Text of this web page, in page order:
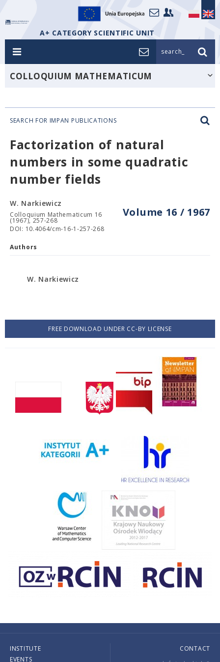
A+ CATEGORY SCIENTIFIC UNIT
search_
COLLOQUIUM MATHEMATICUM
SEARCH FOR IMPAN PUBLICATIONS
Factorization of natural
numbers in some quadratic
number fields
Volume 16 / 1967
W. Narkiewicz
Colloquium Mathematicum 16
(1967), 257-268
DOI: 10.4064/cm-16-1-257-268
Authors
W. Narkiewicz
FREE DOWNLOAD UNDER CC-BY LICENSE
INSTITUTE
EVENTS
CONTACT